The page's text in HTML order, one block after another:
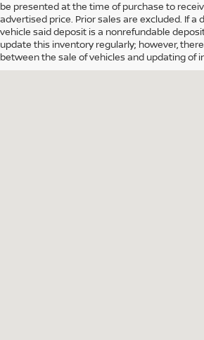
be presented at the time of purchase to
advertised price. Prior sales are excluded. If a
vehicle said deposit is a nonrefundable
update this inventory regularly; however,
between the sale of vehicles and updating of